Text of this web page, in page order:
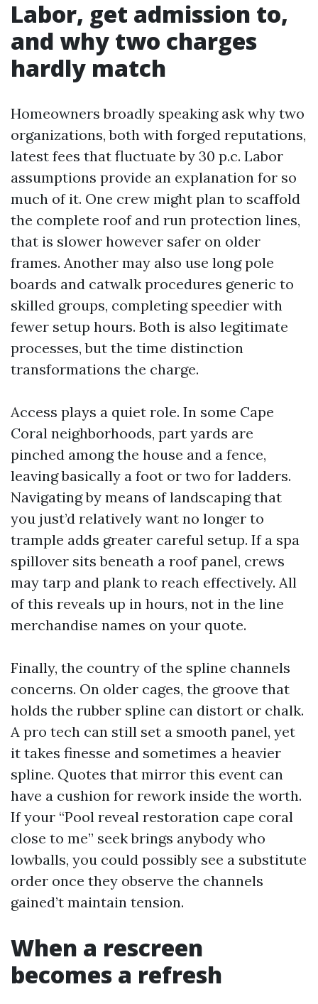
Labor, get admission to,
and why two charges
hardly match
Homeowners broadly speaking ask why two
organizations, both with forged reputations,
latest fees that fluctuate by 30 p.c. Labor
assumptions provide an explanation for so
much of it. One crew might plan to scaffold
the complete roof and run protection lines,
that is slower however safer on older
frames. Another may also use long pole
boards and catwalk procedures generic to
skilled groups, completing speedier with
fewer setup hours. Both is also legitimate
processes, but the time distinction
transformations the charge.
Access plays a quiet role. In some Cape
Coral neighborhoods, part yards are
pinched among the house and a fence,
leaving basically a foot or two for ladders.
Navigating by means of landscaping that
you just’d relatively want no longer to
trample adds greater careful setup. If a spa
spillover sits beneath a roof panel, crews
may tarp and plank to reach effectively. All
of this reveals up in hours, not in the line
merchandise names on your quote.
Finally, the country of the spline channels
concerns. On older cages, the groove that
holds the rubber spline can distort or chalk.
A pro tech can still set a smooth panel, yet
it takes finesse and sometimes a heavier
spline. Quotes that mirror this event can
have a cushion for rework inside the worth.
If your “Pool reveal restoration cape coral
close to me” seek brings anybody who
lowballs, you could possibly see a substitute
order once they observe the channels
gained’t maintain tension.
When a rescreen
becomes a refresh